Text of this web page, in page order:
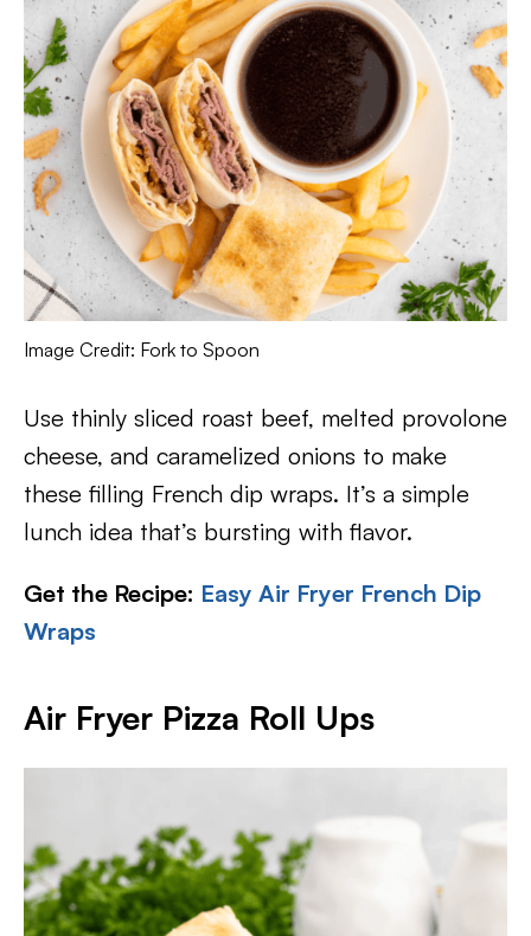
Image Credit: Fork to Spoon
Use thinly sliced roast beef, melted provolone
cheese, and caramelized onions to make
these filling French dip wraps. It’s a simple
lunch idea that’s bursting with flavor.
Get the Recipe: Easy Air Fryer French Dip
Wraps
Air Fryer Pizza Roll Ups